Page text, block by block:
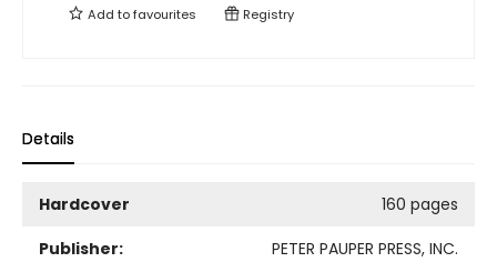
Add tofavourites Registry
Details
Hardcover
160 pages
Publisher:
PETER PAUPER PRESS, INC.